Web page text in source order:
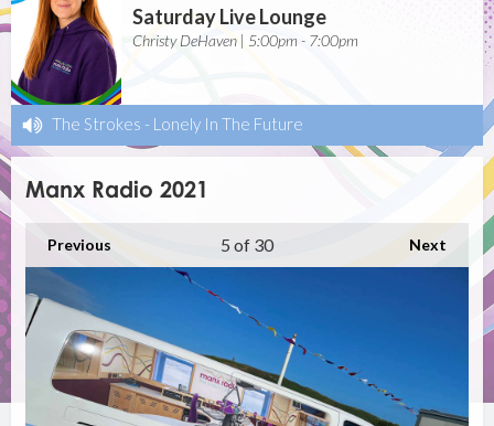
Saturday Live Lounge
Christy DeHaven | 5:00pm - 7:00pm
The Strokes - Lonely In The Future
Manx Radio 2021
Previous Next
5of 30